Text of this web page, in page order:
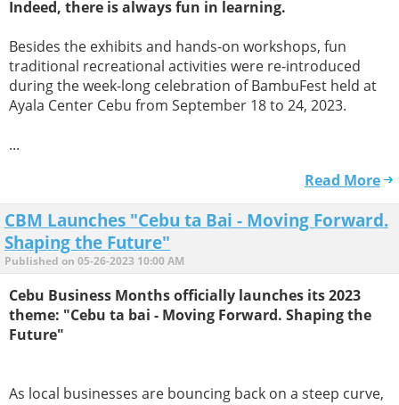
Indeed, there is always fun in learning.
Besides the exhibits and hands-on workshops, fun
traditional recreational activities were re-introduced
during the week-long celebration of BambuFest held at
Ayala Center Cebu from September 18 to 24, 2023.
...
Read More
CBM Launches "Cebu ta Bai - Moving Forward.
Shaping the Future"
Published on 05-26-2023 10:00 AM
Cebu Business Months officially launches its 2023
theme: "Cebu ta bai - Moving Forward. Shaping the
Future"
As local businesses are bouncing back on a steep curve,